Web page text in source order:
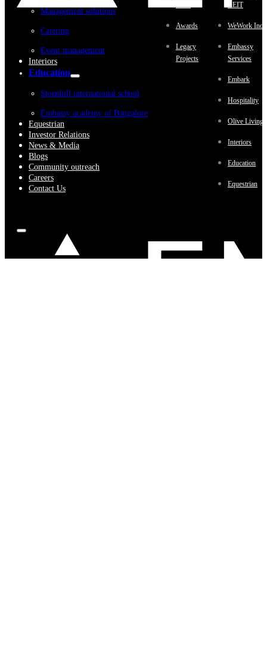
Management solutions
Catering
Event management
Interiors
Education
Stonehill international school
Embassy academy of Bangalore
Equestrian
Investor Relations
News & Media
Blogs
Community outreach
Careers
Contact Us
Awards
Legacy
Projects
REIT
WeWork
Embassy
Services
Embark
Hospitality
Olive Living
Interiors
Education
Equestrian